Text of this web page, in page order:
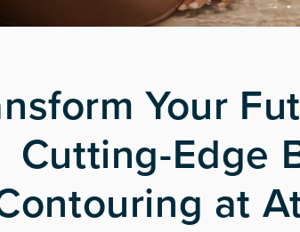
Your
Cutting-Edge
at